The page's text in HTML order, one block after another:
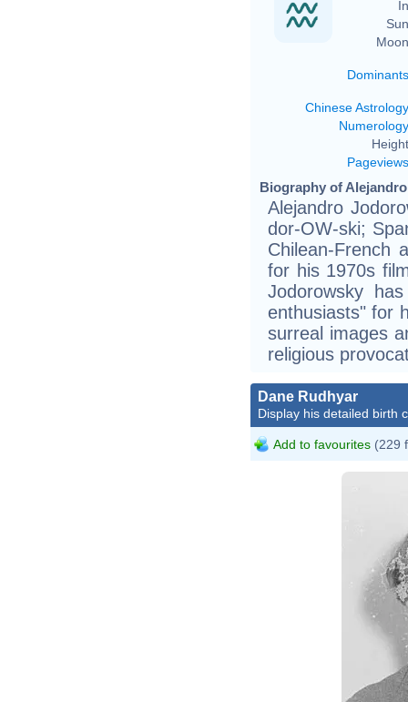
Dominants
Chinese Astrology
Numerology
Pageviews
Biography of
Alejandro
dor-OW-ski;
Chilean-French
for his 1970s
Jodorowsky
enthusiasts" for
surreal images
religious
Dane Rudhyar
Display his detailed birth
Add to favourites (229